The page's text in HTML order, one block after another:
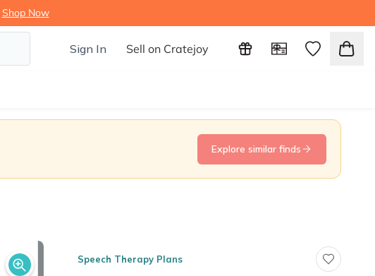
Shop Now
Sign In Sell on Cratejoy
Explore similar finds
Speech Therapy Plans